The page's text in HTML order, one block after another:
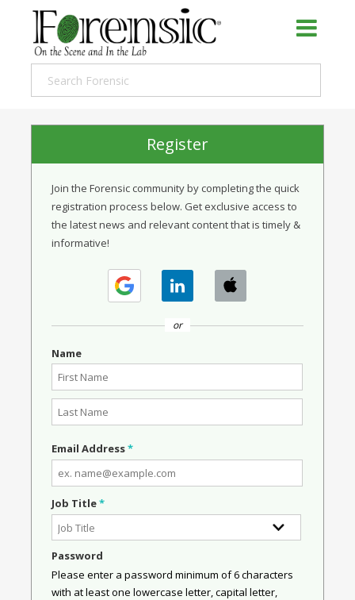
Register
Join the Forensic community by completing the quick
registration process below. Get exclusive access to
the latest news and relevant content that is timely &
informative!
or
Name
Email Address*
Job Title*
Password
Please enter a password minimum of 6 characters
with at least one lowercase letter, capital letter,